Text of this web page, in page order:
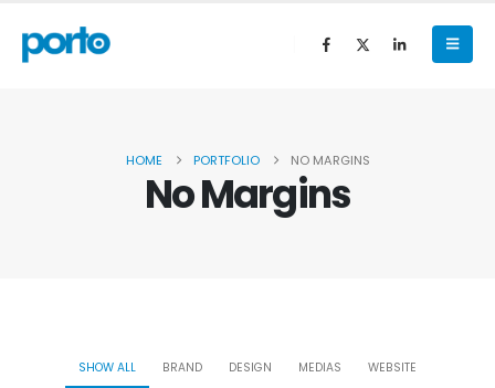
HOME PORTFOLIO NO MARGINS
No Margins
SHOW ALL BRAND DESIGN MEDIAS WEBSITE